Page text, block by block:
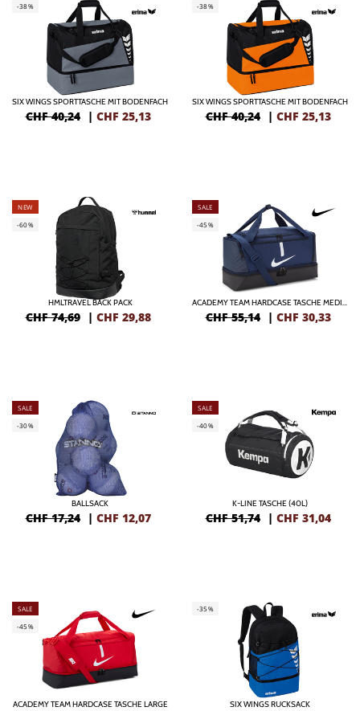
-38%
SIX WINGS SPORTTASCHE MIT BODENFACH
CHF 40,24 | CHF 25,13
-38%
SIX WINGS SPORTTASCHE MIT BODENFACH
CHF 40,24 | CHF 25,13
NEW
-60%
HMLTRAVEL BACK PACK
CHF 74,69 | CHF 29,88
SALE
-45%
ACADEMY TEAM HARDCASE TASCHE MEDIUM
CHF 55,14 | CHF 30,33
SALE
-30%
BALLSACK
CHF 17,24 | CHF 12,07
SALE
-40%
K-LINE TASCHE (40L)
CHF 51,74 | CHF 31,04
SALE
-45%
ACADEMY TEAM HARDCASE TASCHE LARGE
-35%
SIX WINGS RUCKSACK